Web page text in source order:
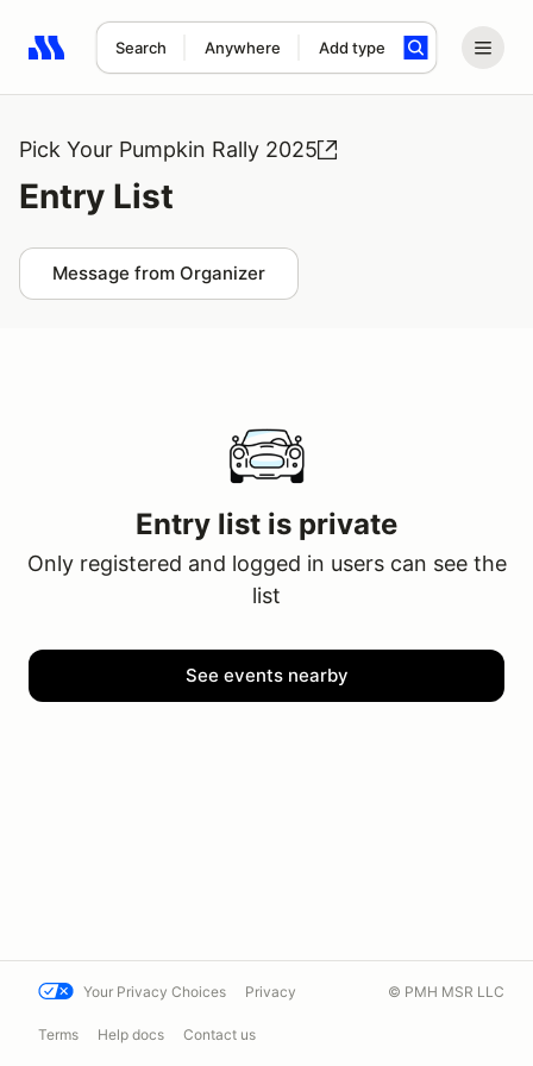
Search Anywhere Add type
Search results: No search term
Pick Your Pumpkin Rally 2025
Entry List
Message from Organizer
Entry list is private
Only registered and logged in users can see the
list
See events nearby
Your Privacy Choices Privacy
Terms Help docs Contact us
© PMH MSR LLC